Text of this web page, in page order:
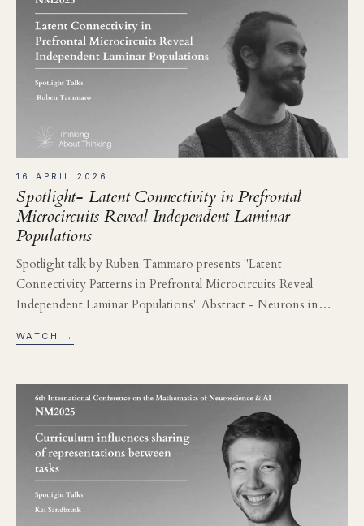
16 APRIL 2026
Spotlight- Latent Connectivity in Prefrontal
Microcircuits Reveal Independent Laminar
Populations
Spotlight talk by Ruben Tammaro presents "Latent
Connectivity Patterns in Prefrontal Microcircuits Reveal
Independent Laminar Populations" Abstract - Neurons in…
WATCH →